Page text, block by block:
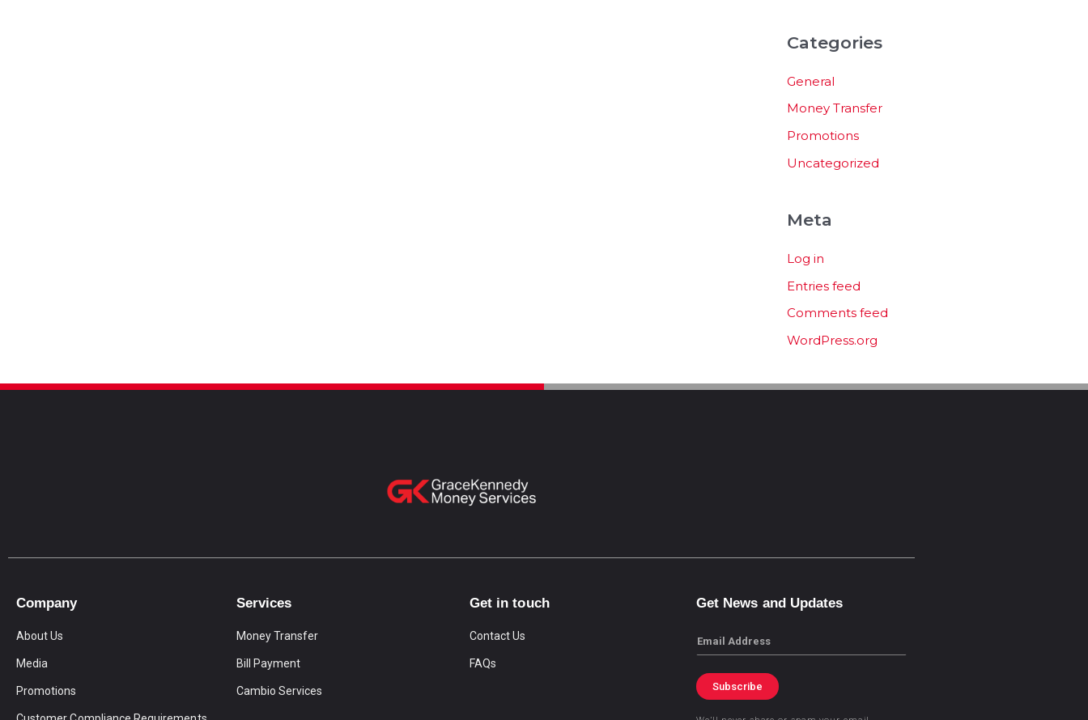
Categories
General
Money Transfer
Promotions
Uncategorized
Meta
Log in
Entries feed
Comments feed
WordPress.org
Company
About Us
Media
Promotions
Services
Money Transfer
Bill Payment
Cambio Services
Get in touch
Contact Us
FAQs
Get News and Updates
Email
Subscribe